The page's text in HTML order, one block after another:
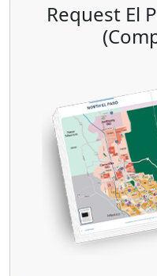
Request El